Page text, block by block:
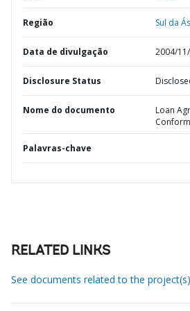
Região Sul da
Data de divulgação 2004/
Disclosure Status
Nome do documento
Loan
Palavras-chave
RELATED LINKS
See documents related to the project(s)